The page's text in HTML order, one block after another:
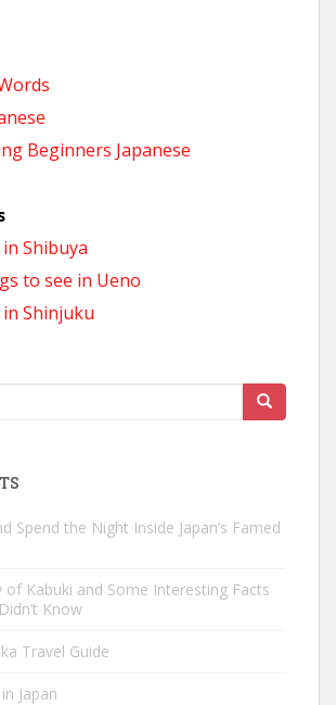
Beginners Japanese
Shibuya
to see in Ueno
Shinjuku
Spend the Night Inside Japan’s Famed
Kabuki and Some Interesting Facts
Know
Travel Guide
Japan